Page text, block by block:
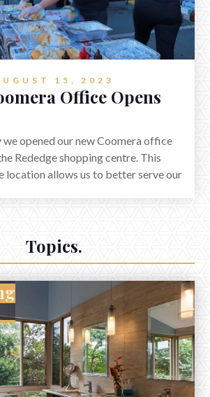
15, 2023
Office Opens
we opened our new Coomera office
Rededge shopping centre. This
location allows us to better serve our
Coast.
Topics.